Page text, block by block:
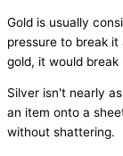
Gold is usually
pressure to break
gold, it would
Silver isn't nearly
an item onto a
without shattering.